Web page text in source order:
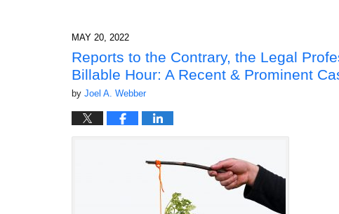
MAY 20, 2022
Reports to the Contrary, the Legal
Billable Hour: A Recent & Prominent
by Joel A. Webber